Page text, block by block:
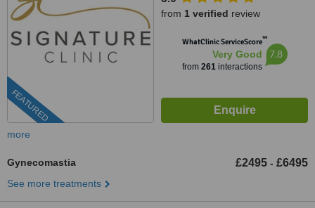
FEATURED
from 1 verified review
WhatClinic ServiceScore™
Very Good
from 261interactions
7.8
more
Gynecomastia £2495 - £6495
See more treatments